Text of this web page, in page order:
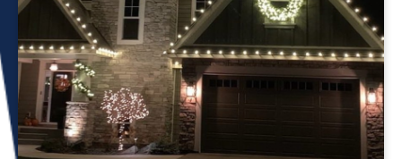
only the best materials and tools when working on your
home’s lighting display. Our friendly staff will ensure that we
do everything we can to get your display looking its best—
and we’ll do whatever it takes to get it done in time for
Christmas. If you’d like a quote on a job, please give us a
call or send us an email today!